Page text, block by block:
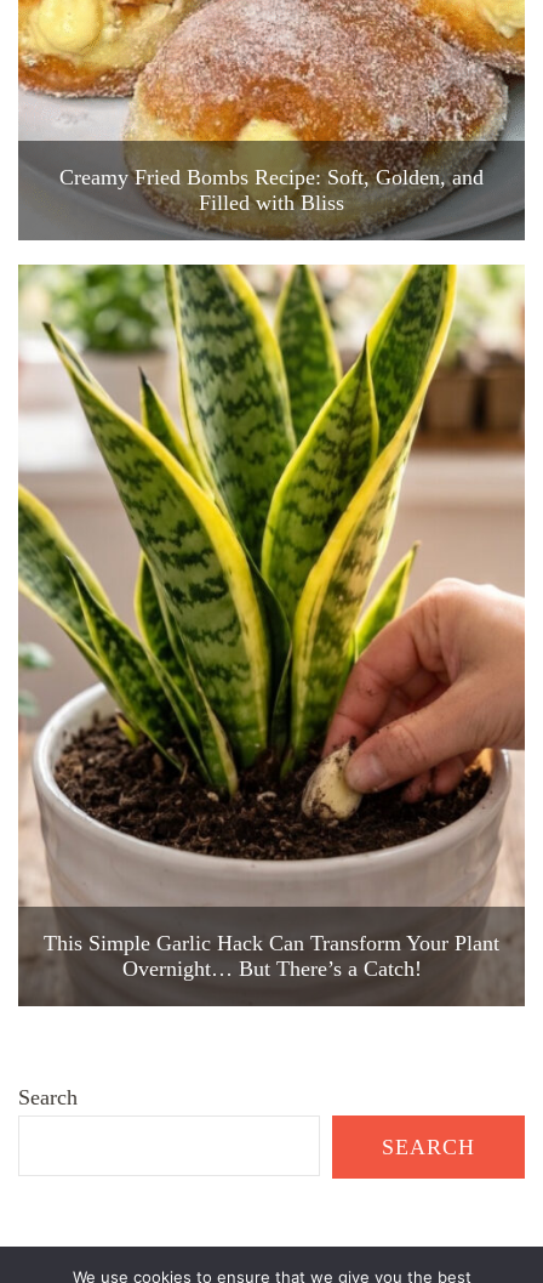
Creamy Fried Bombs Recipe: Soft, Golden, and
Filled with Bliss
This Simple Garlic Hack Can Transform Your Plant
Overnight… But There’s a Catch!
Search
SEARCH
We use cookies to ensure that we give you the best